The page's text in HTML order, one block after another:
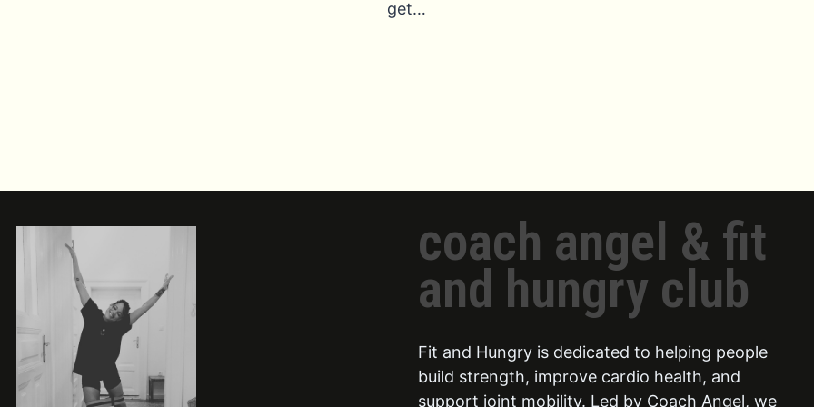
get…
coach angel & fit
and hungry club
Fit and Hungry is dedicated to helping people
build strength, improve cardio health, and
support joint mobility. Led by Coach Angel, we